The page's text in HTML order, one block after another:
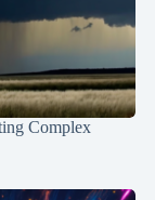
Complex